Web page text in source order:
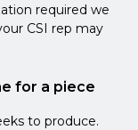
required we
CSI rep may
for a piece
to produce.